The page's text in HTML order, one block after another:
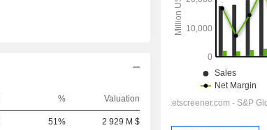
% Valuation
51% 2 929 M $